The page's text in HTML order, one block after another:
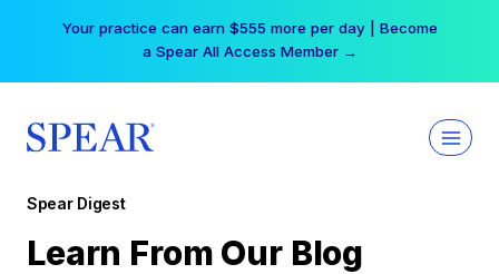
Your practice can earn $555 more per day | Become
a Spear All Access Member →
Spear Digest
Learn From Our Blog